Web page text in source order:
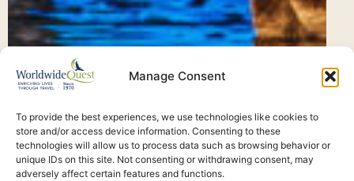
Manage Consent
To provide the best experiences, we use technologies like cookies to
store and/or access device information. Consenting to these
technologies will allow us to process data such as browsing behavior or
unique IDs on this site. Not consenting or withdrawing consent, may
adversely affect certain features and functions.